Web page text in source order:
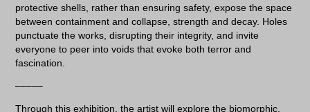
protective shells, rather than ensuring safety, expose the space
between containment and collapse, strength and decay. Holes
punctuate the works, disrupting their integrity, and invite
everyone to peer into voids that evoke both terror and
fascination.
–––––
Through this exhibition, the artist will explore the biomorphic,